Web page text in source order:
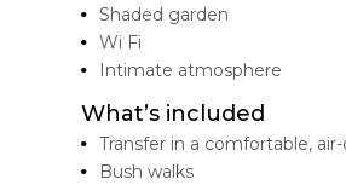
Shaded garden
Wi Fi
Intimate atmosphere
What’s included
Transfer in a comfortable,
Bush walks